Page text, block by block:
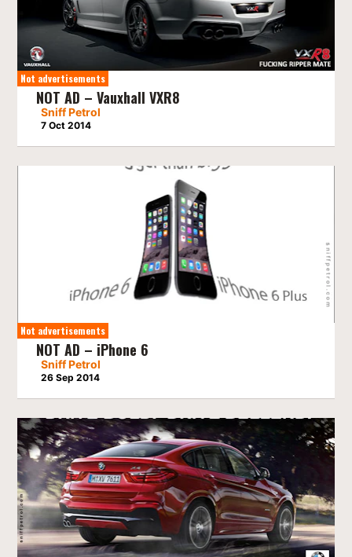
Not advertisements
NOT AD – Vauxhall VXR8
Sniff Petrol
7 Oct 2014
Not advertisements
NOT AD – iPhone 6
Sniff Petrol
26 Sep 2014